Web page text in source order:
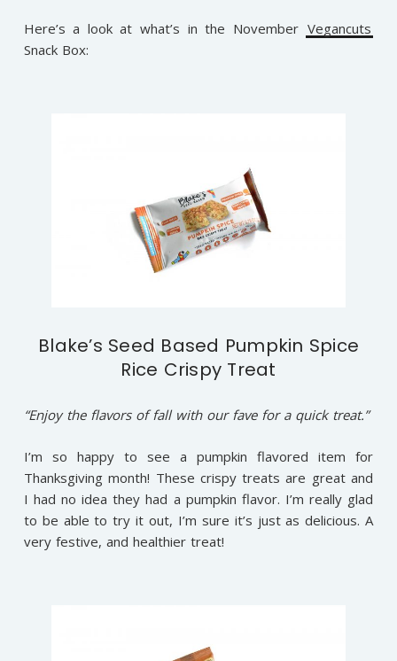
Here’s a look at what’s in the November Vegancuts
Snack Box:
Blake’s Seed Based Pumpkin Spice
Rice Crispy Treat
“Enjoy the flavors of fall with our fave for a quick treat.”
I’m so happy to see a pumpkin flavored item for
Thanksgiving month! These crispy treats are great and
I had no idea they had a pumpkin flavor. I’m really glad
to be able to try it out, I’m sure it’s just as delicious. A
very festive, and healthier treat!